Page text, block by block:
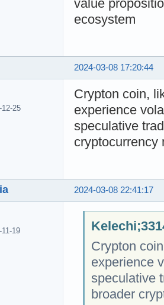
value
ecosystem
2024-03-08 17:20:44
25
Crypton coin,
experience
speculative
cryptocurrency
2024-03-08 22:41:17
19
Crypton
experience
speculative
broader